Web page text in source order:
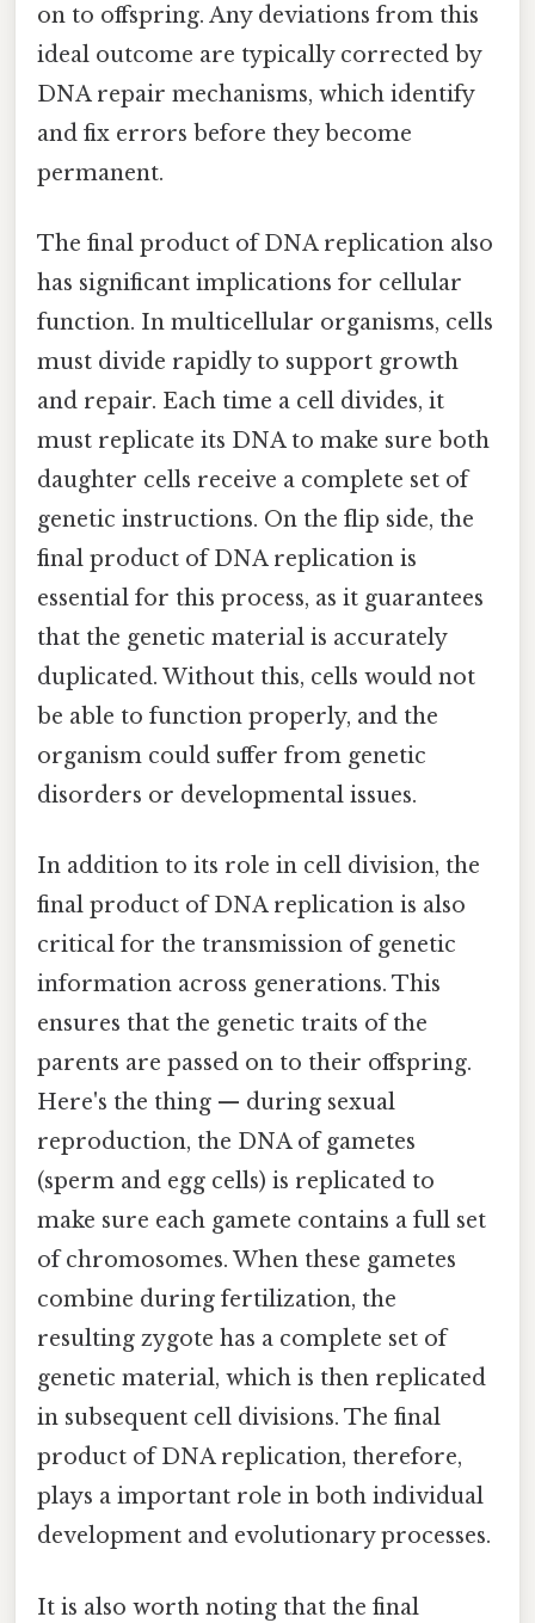
on to offspring. Any deviations from this
ideal outcome are typically corrected by
DNA repair mechanisms, which identify
and fix errors before they become
permanent.
The final product of DNA replication also
has significant implications for cellular
function. In multicellular organisms, cells
must divide rapidly to support growth
and repair. Each time a cell divides, it
must replicate its DNA to make sure both
daughter cells receive a complete set of
genetic instructions. On the flip side, the
final product of DNA replication is
essential for this process, as it guarantees
that the genetic material is accurately
duplicated. Without this, cells would not
be able to function properly, and the
organism could suffer from genetic
disorders or developmental issues.
In addition to its role in cell division, the
final product of DNA replication is also
critical for the transmission of genetic
information across generations. This
ensures that the genetic traits of the
parents are passed on to their offspring.
Here's the thing — during sexual
reproduction, the DNA of gametes
(sperm and egg cells) is replicated to
make sure each gamete contains a full set
of chromosomes. When these gametes
combine during fertilization, the
resulting zygote has a complete set of
genetic material, which is then replicated
in subsequent cell divisions. The final
product of DNA replication, therefore,
plays a important role in both individual
development and evolutionary processes.
It is also worth noting that the final